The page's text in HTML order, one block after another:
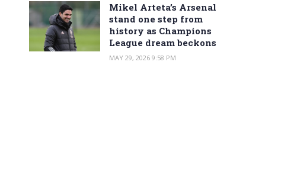
Mikel Arteta’s Arsenal
stand one step from
history as Champions
League dream beckons
MAY 29, 2026 9:58 PM